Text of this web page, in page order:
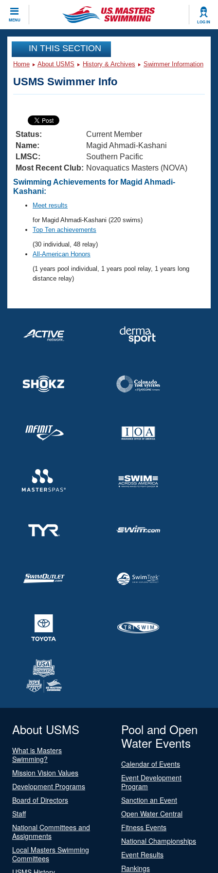
MENU LOG IN
CLOSE
Training
Articles And Videos
Swimming 101
Training Plans
Swimming Guides
Video Stroke Analysis
Club Finder
Workout Tracking
Virtual And Fitness Events
2026 Summer Nationals
National Championships
Results And Rankings
Records
Eligibility Policy
Workout Library
About Us
What Is Masters Swimming?
USMS Community
Logo Merchandise
Membership Benefits
Open Water Central
Adult Learn-To-Swim Central
Join
IN THIS SECTION
Home About USMS History & Archives Swimmer Information
USMS Swimmer Info
Status:
Current Member
Name:
Magid Ahmadi-Kashani
LMSC:
Southern Pacific
Most Recent Club: Novaquatics Masters (NOVA)
Swimming Achievements for Magid Ahmadi-
Kashani:
Meet results
for Magid Ahmadi-Kashani (220 swims)
Top Ten achievements
(30 individual, 48 relay)
All-American Honors
(1 years pool individual, 1 years pool relay, 1 years long
distance relay)
About USMS
What is Masters
Swimming?
Mission Vision Values
Development Programs
Board of Directors
Staff
National Committees and
Assignments
Local Masters Swimming
Committees
Pool and Open
Water Events
Calendar of Events
Event Development
Program
Sanction an Event
Open Water Central
Fitness Events
National Championships
Event Results
Rankings